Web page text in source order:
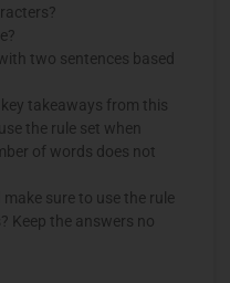
two sentences based
takeaways from this
the rule set when
of words does not
sure to use the rule
Keep the answers no